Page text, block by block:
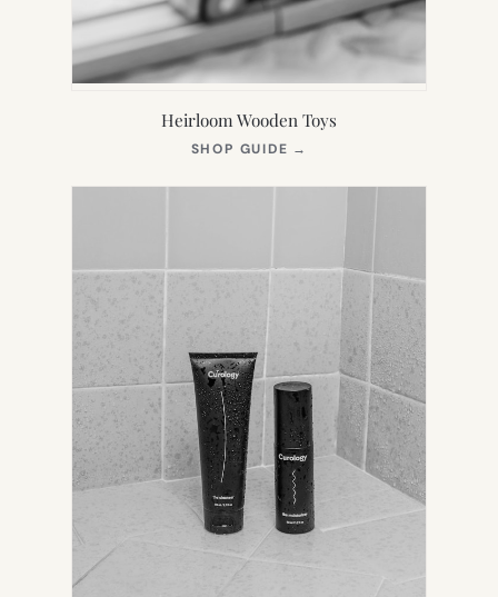
Heirloom Wooden Toys
SHOP GUIDE →
NEW